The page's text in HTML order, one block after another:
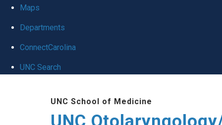
globalMaps
Departments
ConnectCarolina
UNC Search
UNC School of Medicine